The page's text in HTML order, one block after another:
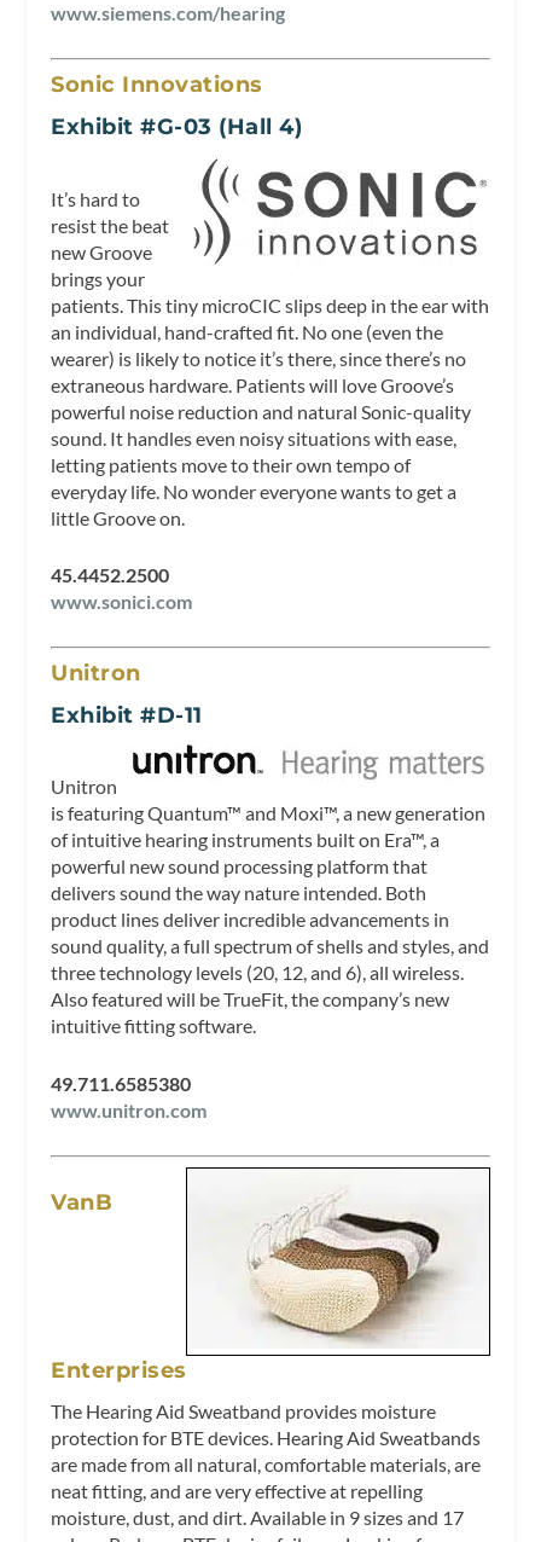
www.siemens.com/hearing
Sonic Innovations
Exhibit #G-03 (Hall 4)
It’s hard to
resist the beat
new Groove
brings your
patients. This tiny microCIC slips deep in the ear with
an individual, hand-crafted fit. No one (even the
wearer) is likely to notice it’s there, since there’s no
extraneous hardware. Patients will love Groove’s
powerful noise reduction and natural Sonic-quality
sound. It handles even noisy situations with ease,
letting patients move to their own tempo of
everyday life. No wonder everyone wants to get a
little Groove on.
45.4452.2500
www.sonici.com
Unitron
Exhibit #D-11
Unitron
is featuring Quantum™ and Moxi™, a new generation
of intuitive hearing instruments built on Era™, a
powerful new sound processing platform that
delivers sound the way nature intended. Both
product lines deliver incredible advancements in
sound quality, a full spectrum of shells and styles, and
three technology levels (20, 12, and 6), all wireless.
Also featured will be TrueFit, the company’s new
intuitive fitting software.
49.711.6585380
www.unitron.com
VanB
Enterprises
The Hearing Aid Sweatband provides moisture
protection for BTE devices. Hearing Aid Sweatbands
are made from all natural, comfortable materials, are
neat fitting, and are very effective at repelling
moisture, dust, and dirt. Available in 9 sizes and 17